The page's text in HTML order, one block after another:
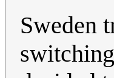
Sweden